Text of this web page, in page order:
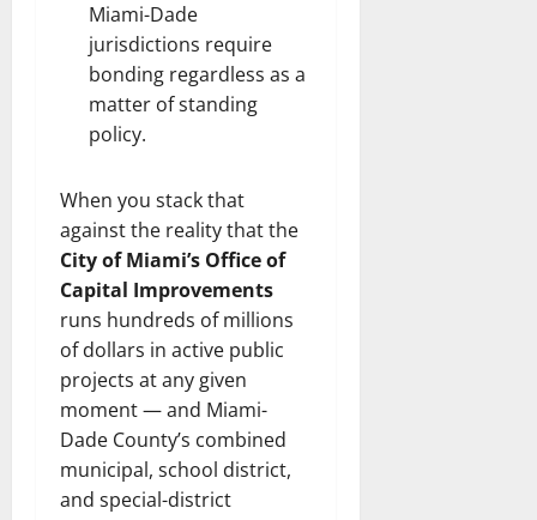
Miami-Dade
jurisdictions require
bonding regardless as a
matter of standing
policy.
When you stack that
against the reality that the
City of Miami’s Office of
Capital Improvements
runs hundreds of millions
of dollars in active public
projects at any given
moment — and Miami-
Dade County’s combined
municipal, school district,
and special-district